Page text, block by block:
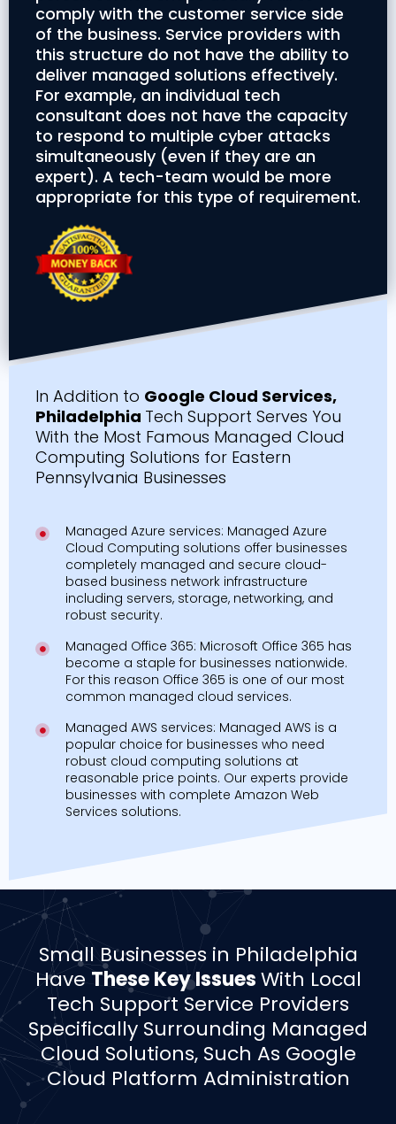
comply with the customer service side
of the business. Service providers with
this structure do not have the ability to
deliver managed solutions effectively.
For example, an individual tech
consultant does not have the capacity
to respond to multiple cyber attacks
simultaneously (even if they are an
expert). A tech-team would be more
appropriate for this type of requirement.
In Addition to Google Cloud Services,
Philadelphia Tech Support Serves You
With the Most Famous Managed Cloud
Computing Solutions for Eastern
Pennsylvania Businesses
Managed Azure services: Managed Azure
Cloud Computing solutions offer businesses
completely managed and secure cloud-
based business network infrastructure
including servers, storage, networking, and
robust security.
Managed Office 365: Microsoft Office 365 has
become a staple for businesses nationwide.
For this reason Office 365 is one of our most
common managed cloud services.
Managed AWS services: Managed AWS is a
popular choice for businesses who need
robust cloud computing solutions at
reasonable price points. Our experts provide
businesses with complete Amazon Web
Services solutions.
Small Businesses in Philadelphia
Have These Key IssuesWith Local
Tech Support Service Providers
Specifically Surrounding Managed
Cloud Solutions, Such As Google
Cloud Platform Administration